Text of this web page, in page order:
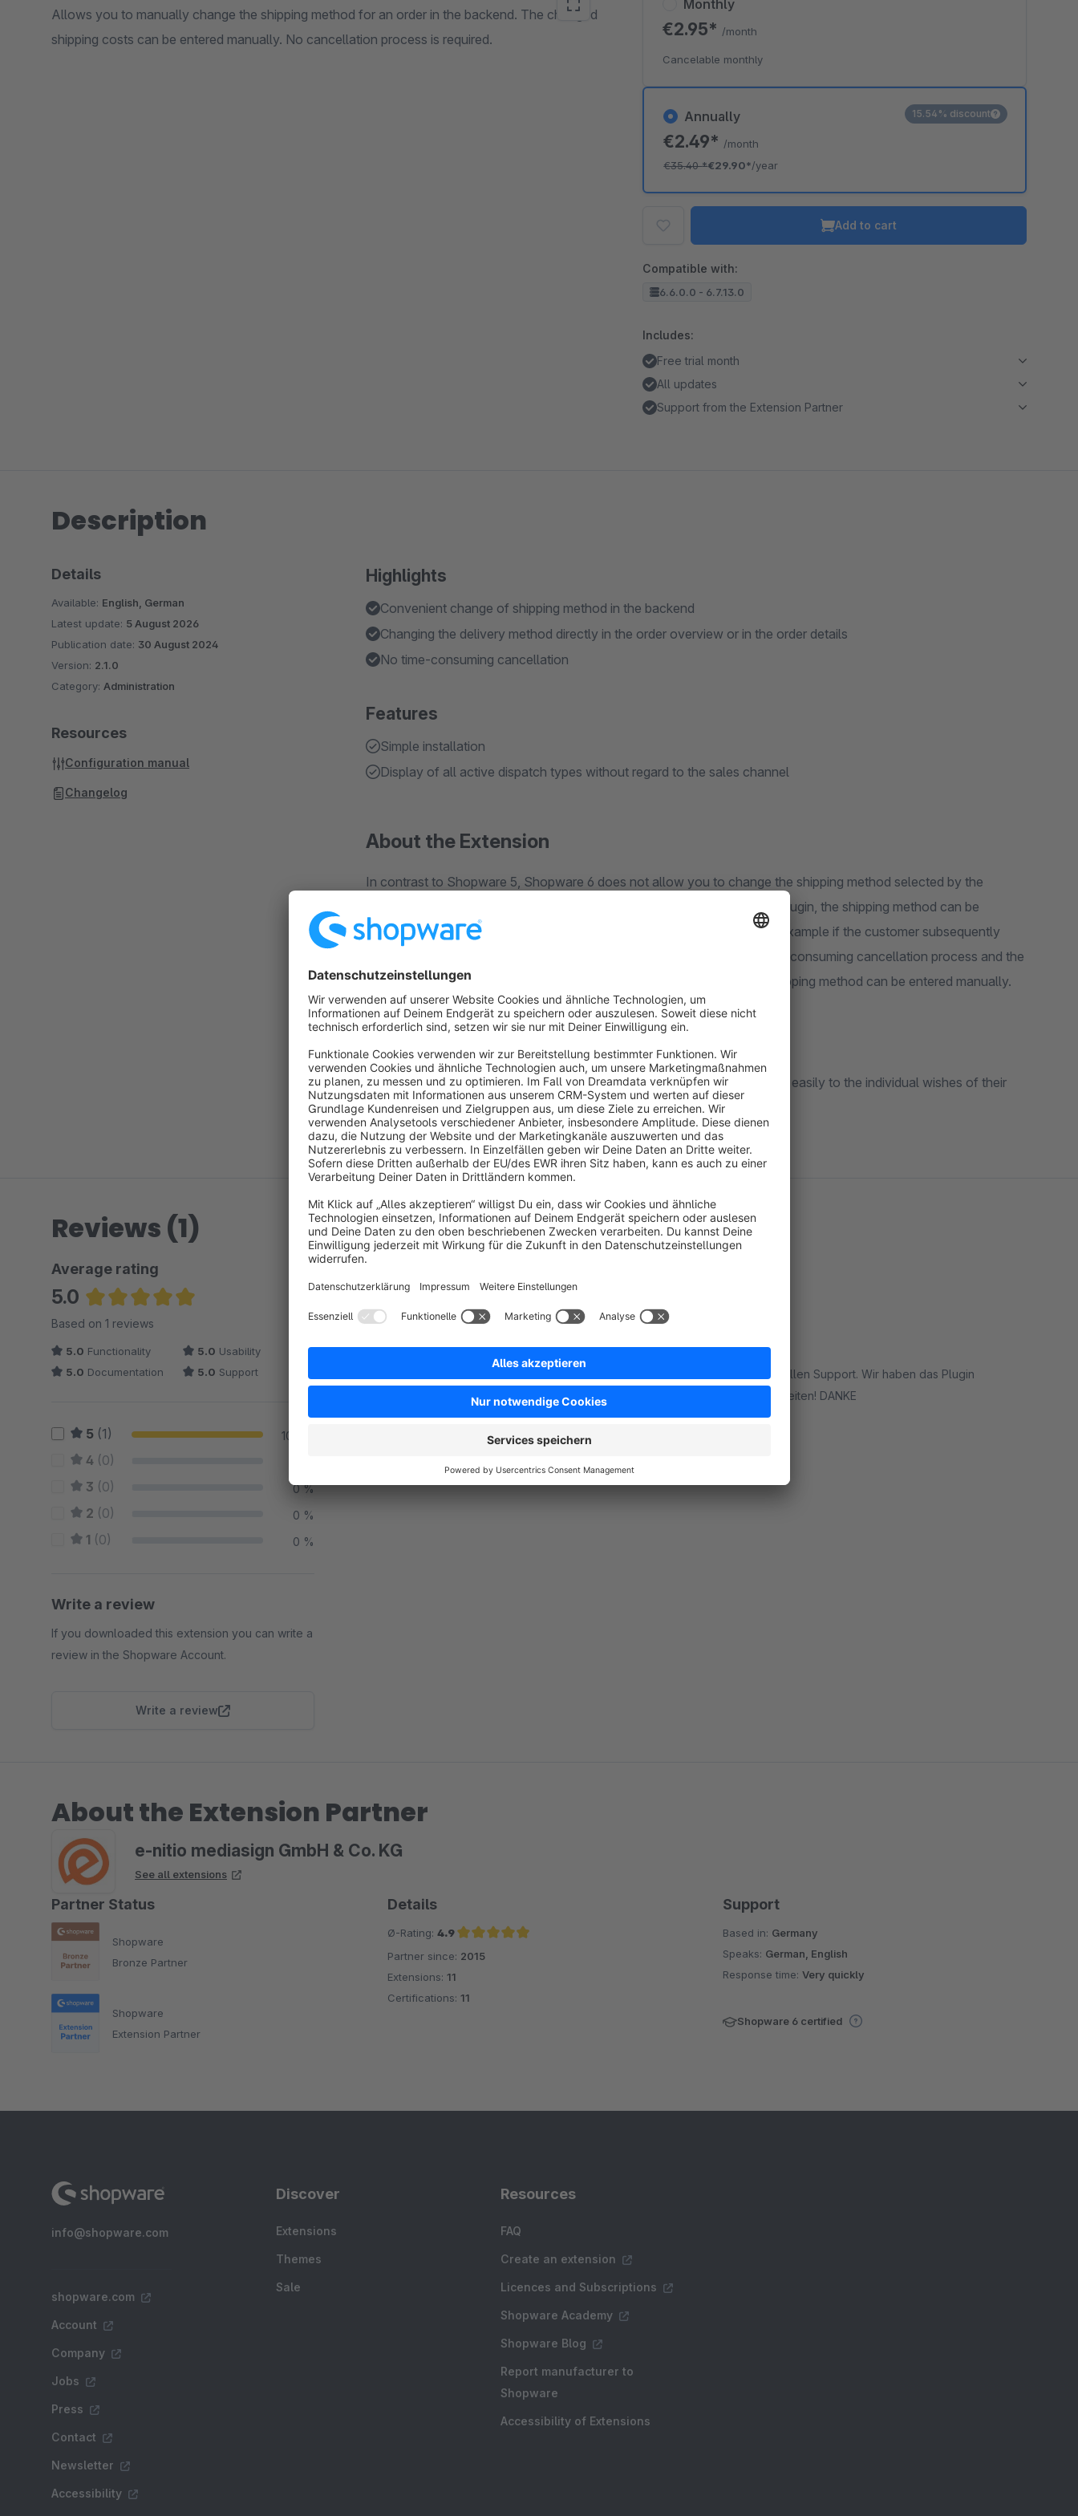
Allows you to manually change the shipping method for an order in the backend. The changed
shipping costs can be entered manually. No cancellation process is required.
Annually
€2.49* /month
€35.40*€29.90*/year
15.54% discount
Monthly
€2.95* /month
Cancelable monthly
Add to cart
Compatible with:
6.6.0.0 - 6.7.13.0
Includes:
Free trial month
All updates
Support from the Extension Partner
Description
Highlights
Convenient change of shipping method in the backend
Changing the delivery method directly in the order overview or in the order details
No time-consuming cancellation
Features
Simple installation
Display of all active dispatch types without regard to the sales channel
About the Extension
In contrast to Shopware 5, Shopware 6 does not allow you to change the shipping method selected by the
customer in the backend after completing an order. With the help of our plugin, the shipping method can be
adjusted by the operator in the Shopware administration afterwards, for example if the customer subsequently
decides in favour of express shipping. This eliminates the need for a time-consuming cancellation process and the
triggering of a new order. The shipping costs incurred by adjusting the shipping method can be entered manually.
In this way, our extension enables shop operators to respond quickly and easily to the individual wishes of their
customers.
Details
Available: English, German
Latest update: 5 August 2026
Publication date: 30 August 2024
Version: 2.1.0
Category: Administration
Resources
Configuration manual
Changelog
Reviews (1)
Average rating
5.0
Average rating of 5 out of 5 stars
Based on 1 reviews
5.0 Functionality 5.0 Usability
5.0 Documentation 5.0 Support
5 (1) 100 %
4 (0)
3 (0) 0 %
2 (0) 0 %
1 (0) 0 %
Write a review
If you downloaded this extension you can write a
review in the Shopware Account.
Write a review
Mega Support
5.0
Average rating of 5 out of 5 stars
Auch hier noch einmal ein MEGA Dankeschön für den schnellen und inhaltlich tollen Support. Wir haben das Plugin
mittlerweile in 3 Shops und es hilft uns einige Bestellungen individuell zu bearbeiten! DANKE
About the Extension Partner
e-nitio mediasign GmbH & Co. KG
See all extensions
Partner Status
Shopware
Bronze Partner
Shopware
Extension Partner
Details
Ø-Rating: 4.9
Average rating of 4.9 out of 5 stars
Partner since: 2015
Extensions: 11
Certifications: 11
Support
Based in: Germany
Speaks: German, English
Response time:Very quickly
Shopware 6 certified
info@shopware.com
shopware.com
Account
Company
Jobs
Press
Contact
Newsletter
Accessibility
Discover
Extensions
Themes
Sale
Resources
FAQ
Create an extension
Licences and Subscriptions
Shopware Academy
Shopware Blog
Report manufacturer to
Shopware
Accessibility of Extensions